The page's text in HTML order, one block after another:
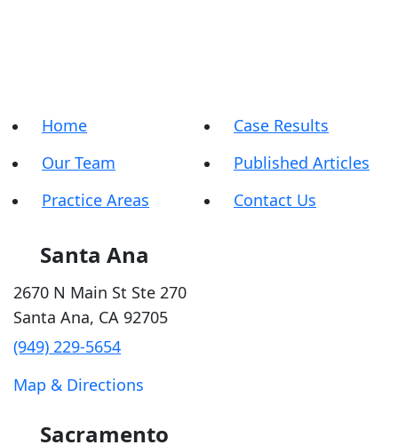
Home
Our Team
Practice Areas
Case Results
Published Articles
Contact Us
Santa Ana
2670 N Main St Ste 270
Santa Ana, CA 92705
(949) 229-5654
Map & Directions
Sacramento